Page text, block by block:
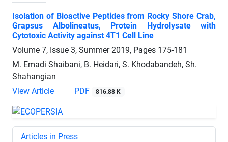
Isolation of Bioactive Peptides from Rocky Shore Crab,
Grapsus Albolineatus, Protein Hydrolysate with
Cytotoxic Activity against 4T1 Cell Line
Volume 7, Issue 3, Summer 2019, Pages 175-181
M. Emadi Shaibani, B. Heidari, S. Khodabandeh, Sh.
Shahangian
View Article
PDF 816.88 K
Articles in Press